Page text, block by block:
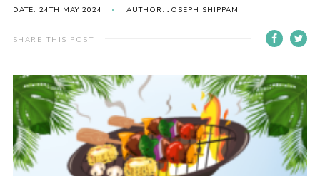
Meet Our Team
Latest News
Join us
DATE: 24TH MAY 2024 AUTHOR: JOSEPH SHIPPAM
SHARE THIS POST